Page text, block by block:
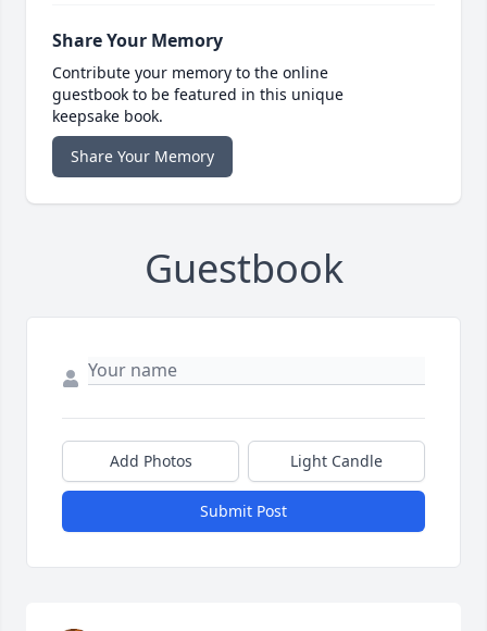
Share Your Memory
Contribute your memory to the online
guestbook to be featured in this unique
keepsake book.
Share Your Memory
Guestbook
Add Photos Light Candle
Submit Post